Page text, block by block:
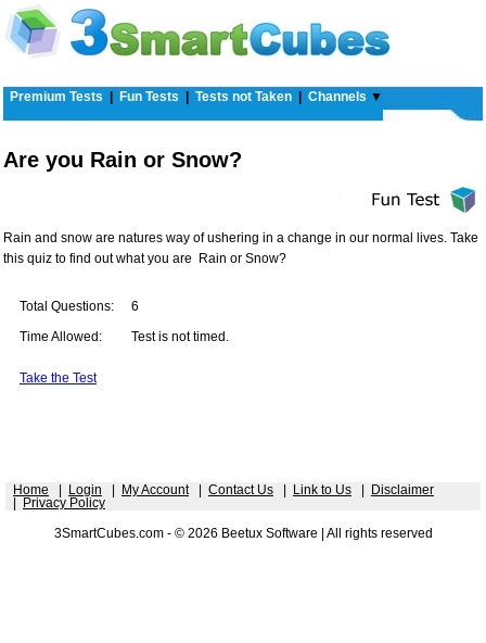
Premium Tests Fun Tests Tests not Taken Channels ▼
Are you Rain or Snow?
Rain and snow are natures way of ushering in a change in our normal lives. Take
this quiz to find out what you are  Rain or Snow?
Total Questions: 6
Time Allowed: Test is not timed.
Take the Test
Home Login My Account| Contact Us Link to Us
Disclaimer
Privacy Policy
3SmartCubes.com - © 2026 Beetux Software | All rights reserved